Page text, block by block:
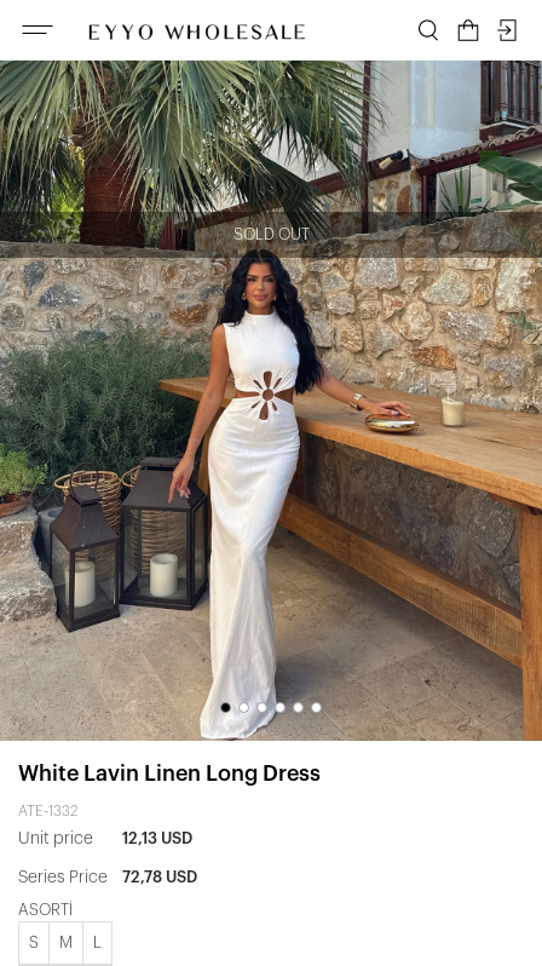
SOLD OUT
White Lavin Linen Long Dress
ATE-1332
Unit price 12,13 USD
Series Price 72,78 USD
ASORTİ
S M